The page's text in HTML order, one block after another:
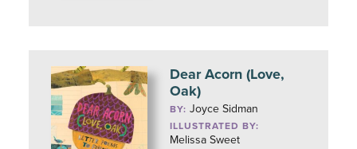
Dear Acorn (Love,
Oak)
BY:Joyce Sidman
ILLUSTRATED BY:
Melissa Sweet